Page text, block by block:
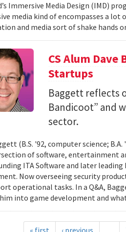
Immersive Media Design (IMD)
media kind of encompasses a lot
and media sort of shake hands or
CS Alum
Startups
Baggett reflects
Bandicoot” and
sector.
(B.S. '92, computer science;
of software, entertainment
ITA Software and later leading
Now overseeing security
operational tasks. In a Q&A,
into game development and
« first ‹ previous